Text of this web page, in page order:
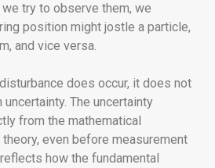
try to observe them, we
position might jostle a particle,
and vice versa.
does occur, it does not
The uncertainty
from the mathematical
even before measurement
how the fundamental